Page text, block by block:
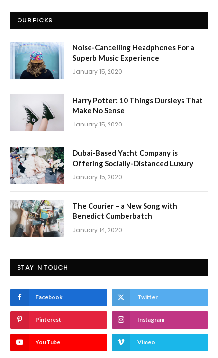
OUR PICKS
Noise-Cancelling Headphones For a
Superb Music Experience
January 15, 2020
Harry Potter: 10 Things Dursleys That
Make No Sense
January 15, 2020
Dubai-Based Yacht Company is
Offering Socially-Distanced Luxury
January 15, 2020
The Courier – a New Song with
Benedict Cumberbatch
January 14, 2020
STAY IN TOUCH
Facebook Twitter
Pinterest Instagram
YouTube Vimeo